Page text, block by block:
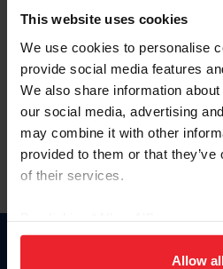
This website uses cookies
We use cookies to personalise
provide social media features
We also share information
our social media, advertising
may combine it with other
provided to them or that
of their services.
on your device to enhance site
usage, and improve member
Allow
Forgot Username or Membership
Forgot/Change Password
Para leer esta página en español,
Donate